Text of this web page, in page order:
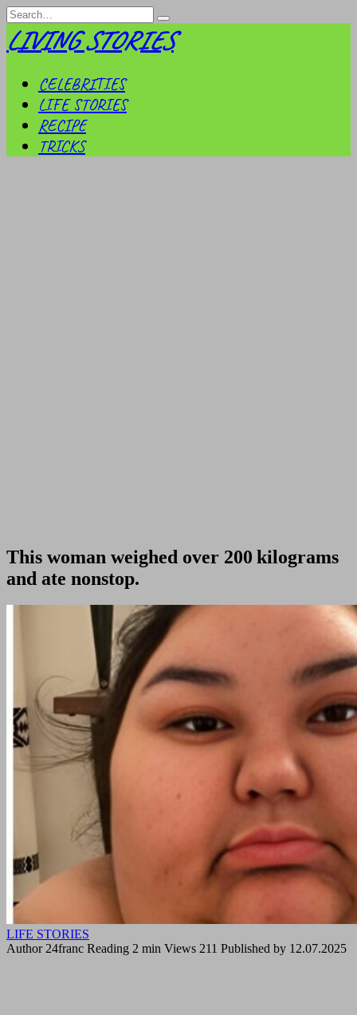
Skip
to
content
Search
for:
LIVING STORIES
CELEBRITIES
LIFE STORIES
RECIPE
TRICKS
This woman weighed over 200 kilograms
and ate nonstop.
LIFE STORIES
Author 24franc Reading 2 min Views 211 Published by 12.07.2025